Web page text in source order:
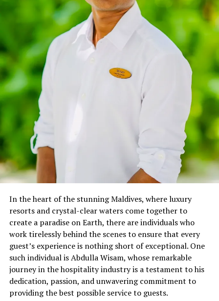
desire to positively impact the oceans they love
exploring. Witnessing the adverse effects of marine
issues like debris, over-fishing, pollution, and global
warming, this inspired me to create guidelines that can
be used by recreational divers to save coral reefs around
the world.” –
Oriana Migliaccio
In April 2023, Oriana joined Anantara, where her role
transcends traditional boundaries, as she immerses
guests in a world of marine wonders through various
interactive initiatives:
Marine Talk on Coral Reef & Marine Life: Weekly
educational sessions that spotlight the vital role of
coral reefs and the importance of responsible
Discovering Marine Biology for Kids: Fun,
interactive lessons that spark young minds’
curiosity about the underwater world.
Workshop on Repurposing Ghost Nets:
Transforming abandoned fishing nets into
bracelets, raising awareness about their impact on
marine life.
Marine Biologist Corner: An open forum for guests
In the heart of the stunning Maldives, where luxury
resorts and crystal-clear waters come together to
create a paradise on Earth, there are individuals who
work tirelessly behind the scenes to ensure that every
guest’s experience is nothing short of exceptional. One
such individual is Abdulla Wisam, whose remarkable
journey in the hospitality industry is a testament to his
dedication, passion, and unwavering commitment to
providing the best possible service to guests.